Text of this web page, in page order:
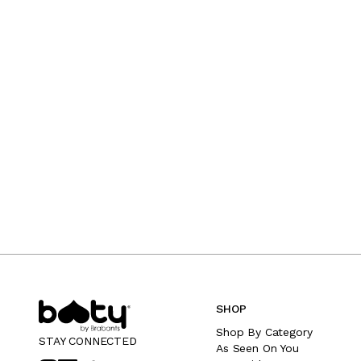
STAY CONNECTED
SHOP
Shop By Category
As Seen On You